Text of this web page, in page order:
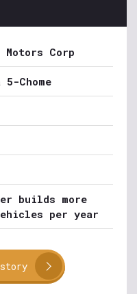
Corp
Chome
builds more
per year